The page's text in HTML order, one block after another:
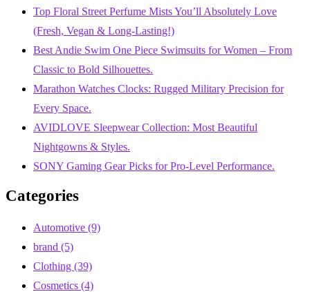
Top Floral Street Perfume Mists You’ll Absolutely Love
(Fresh, Vegan & Long-Lasting!)
Best Andie Swim One Piece Swimsuits for Women – From
Classic to Bold Silhouettes.
Marathon Watches Clocks: Rugged Military Precision for
Every Space.
AVIDLOVE Sleepwear Collection: Most Beautiful
Nightgowns & Styles.
SONY Gaming Gear Picks for Pro-Level Performance.
Categories
Automotive (9)
brand (5)
Clothing (39)
Cosmetics (4)